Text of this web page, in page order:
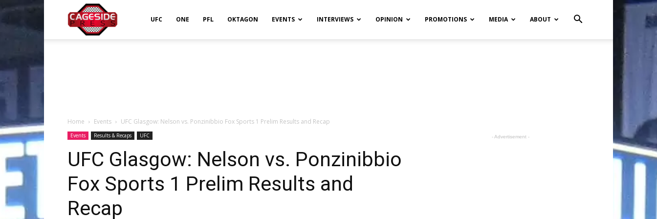
UFC ONE PFL OKTAGON EVENTS INTERVIEWS OPINION PROMOTIONS MEDIA ABOUT
Home Events UFC Glasgow: Nelson vs. Ponzinibbio Fox Sports 1 Prelim Results and Recap
Events Results & Recaps UFC
UFC Glasgow: Nelson vs. Ponzinibbio
Fox Sports 1 Prelim Results and
Recap
- Advertisement -